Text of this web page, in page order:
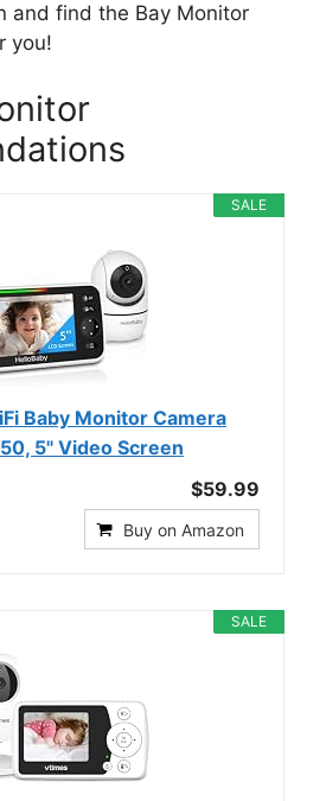
and find the Bay Monitor
you!
SALE
Baby Monitor Camera
5" Video Screen
$59.99
Buy on Amazon
SALE